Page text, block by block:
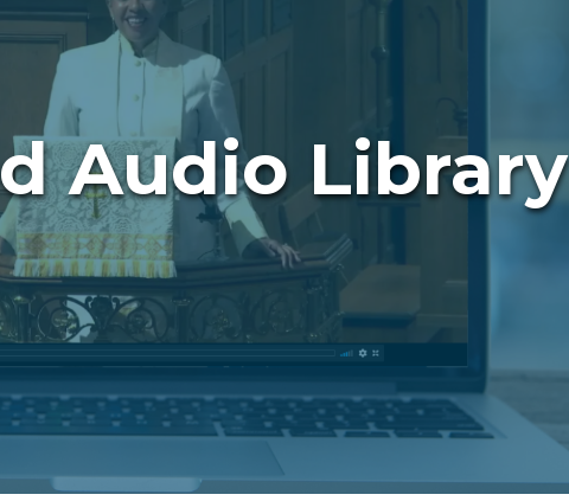
Audio Library